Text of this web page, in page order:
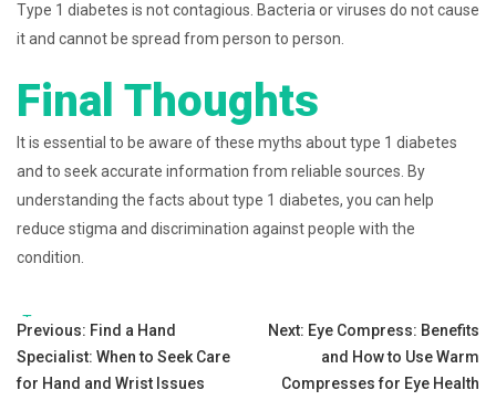
Type 1 diabetes is not contagious. Bacteria or viruses do not cause
it and cannot be spread from person to person.
Final Thoughts
It is essential to be aware of these myths about type 1 diabetes
and to seek accurate information from reliable sources. By
understanding the facts about type 1 diabetes, you can help
reduce stigma and discrimination against people with the
condition.
Tags:
Post
navigation
Previous: Find a Hand
Specialist: When to Seek Care
for Hand and Wrist Issues
Next: Eye Compress: Benefits
and How to Use Warm
Compresses for Eye Health